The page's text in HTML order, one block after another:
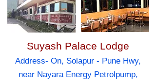
Suyash Palace Lodge
Address- On, Solapur - Pune Hwy,
near Nayara Energy Petrolpump,